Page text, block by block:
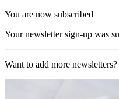
You are now subscribed
Your newsletter sign-up was
Want to add more newsletters?